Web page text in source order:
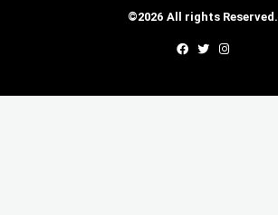
©2026 All rights Reserved.